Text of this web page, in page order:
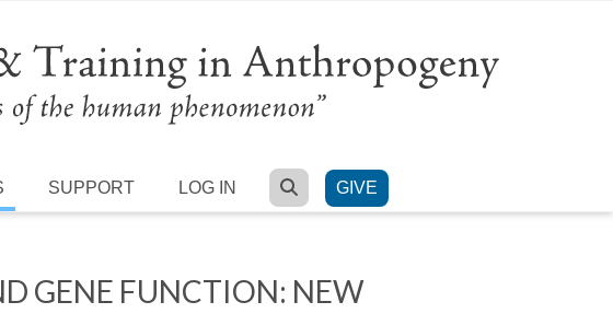
SUPPORT LOG IN SEARCH
GIVE
GENE FUNCTION: NEW